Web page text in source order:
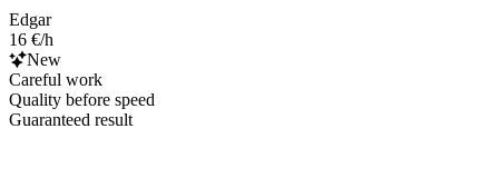
Edgar
16 €/h
New
Careful work
Quality before speed
Guaranteed result